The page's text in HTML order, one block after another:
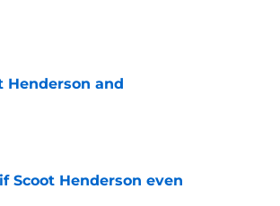
Henderson and
Scoot Henderson even